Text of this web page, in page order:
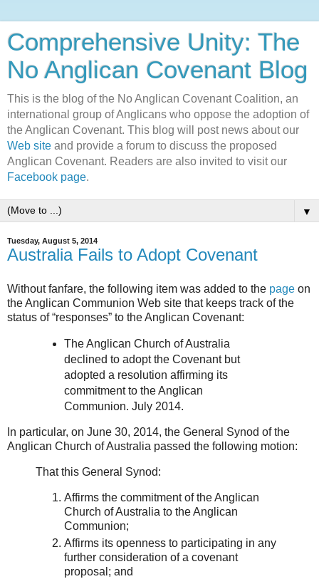
Comprehensive Unity: The
No Anglican Covenant Blog
This is the blog of the No Anglican Covenant Coalition, an
international group of Anglicans who oppose the adoption of
the Anglican Covenant. This blog will post news about our
Web site and provide a forum to discuss the proposed
Anglican Covenant. Readers are also invited to visit our
Facebook page.
▼
Tuesday, August 5, 2014
Australia Fails to Adopt Covenant
Without fanfare, the following item was added to the page on
the Anglican Communion Web site that keeps track of the
status of “responses” to the Anglican Covenant:
The Anglican Church of Australia
declined to adopt the Covenant but
adopted a resolution affirming its
commitment to the Anglican
Communion. July 2014.
In particular, on June 30, 2014, the General Synod of the
Anglican Church of Australia passed the following motion:
That this General Synod:
Affirms the commitment of the Anglican
Church of Australia to the Anglican
Communion;
Affirms its openness to participating in any
further consideration of a covenant
proposal; and